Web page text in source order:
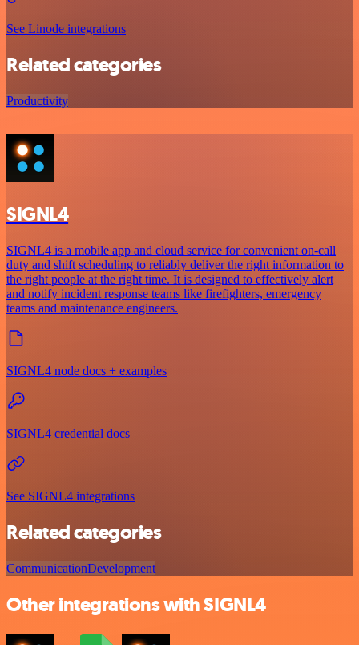
See Linode integrations
Related categories
Productivity
SIGNL4
SIGNL4 is a mobile app and cloud service for convenient on-call
duty and shift scheduling to reliably deliver the right information to
the right people at the right time. It is designed to effectively alert
and notify incident response teams like firefighters, emergency
teams and maintenance engineers.
SIGNL4 node docs + examples
SIGNL4 credential docs
See SIGNL4 integrations
Related categories
CommunicationDevelopment
Other integrations with SIGNL4